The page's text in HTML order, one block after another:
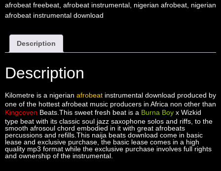
afrobeat freebeat afrobeat instrumental nigerian afrobeat nigerian
afrobeat instrumental download
Description
Description
Kilometre is a nigerian afrobeat instrumental download produced by
one of the hottest afrobeat music producers in Africa non other than
Kingcoven Beats.This sweet fresh beat is a Burna Boy x Wizkid
type beat with its classic soul jazz saxophone solos and riffs, to the
smooth afrosoul chord embodied in it with great afrobeats
percussions and refills.This naija beats download come in basic
lease and exclusive purchase, the basic lease comes in a high
quality mp3 format while the exclusive purchase involves full rights
and ownership of the instrumental.